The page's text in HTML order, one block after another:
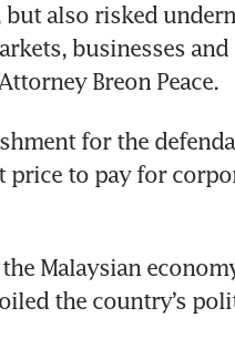
also risked
businesses
Breon Peace.
for the
price to pay for
Malaysian
the country’s